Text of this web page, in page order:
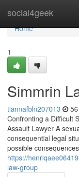
social4geek
Home
Home
1
Simmrin
tiannafbln207013
Confronting a Difficult
Assault Lawyer A
consequential legal
possible
https://
law-group